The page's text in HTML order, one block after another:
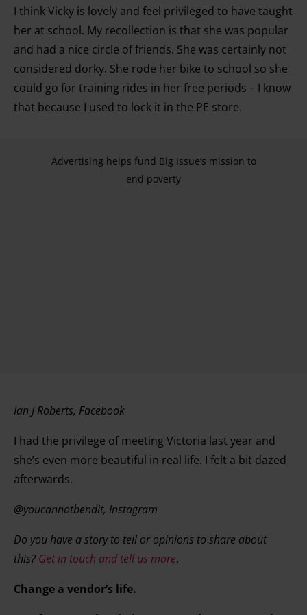
development. You have a choice in who uses your data
and for what purposes. You can change or withdraw your
consent any time from the Cookie Declaration or by
clicking on the Privacy trigger icon.
Find out more about how your personal data is processed
I think Vicky is lovely and feel privileged to have taught
her at school. My recollection is that she was popular
and had a nice circle of friends. She was certainly not
considered dorky. She rode her bike to school so she
could go for training rides in her free periods – I know
that because I used to lock it in the PE store.
Advertising helps fund Big Issue’s mission to
end poverty
Ian J Roberts, Facebook
I had the privilege of meeting Victoria last year and
she’s even more beautiful in real life. I felt a bit dazed
afterwards.
@youcannotbendit, Instagram
Do you have a story to tell or opinions to share about
this? Get in touch and tell us more.
Change a vendor’s life.